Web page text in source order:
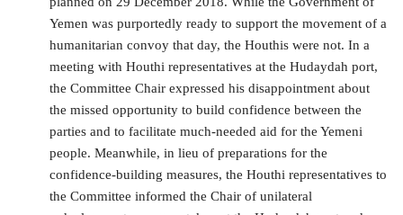
Yemen was purportedly ready to support the movement of a
humanitarian convoy that day, the Houthis were not. In a
meeting with Houthi representatives at the Hudaydah port,
the Committee Chair expressed his disappointment about
the missed opportunity to build confidence between the
parties and to facilitate much-needed aid for the Yemeni
people. Meanwhile, in lieu of preparations for the
confidence-building measures, the Houthi representatives to
the Committee informed the Chair of unilateral